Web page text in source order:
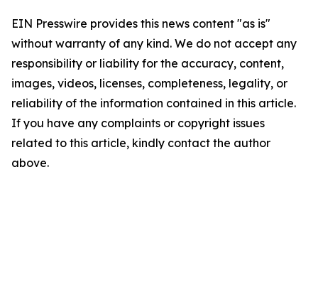
EIN Presswire provides this news content "as is"
without warranty of any kind. We do not accept any
responsibility or liability for the accuracy, content,
images, videos, licenses, completeness, legality, or
reliability of the information contained in this article.
If you have any complaints or copyright issues
related to this article, kindly contact the author
above.